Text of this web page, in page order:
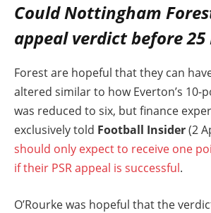
Could Nottingham
appeal verdict before 25
Forest are hopeful that they can
altered similar to how Everton’s 10-
was reduced to six, but finance
exclusively told Football Insider(2
should only expect to receive one
if their PSR appeal is successful.
O’Rourke was hopeful that the